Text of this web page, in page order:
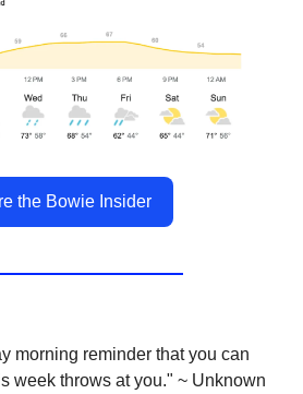
the Bowie Insider
morning reminder that you can
week throws at you." ~ Unknown